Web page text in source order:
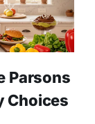
Parsons
Choices